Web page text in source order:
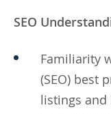
SEO
Familiarity
(SEO) best
listings